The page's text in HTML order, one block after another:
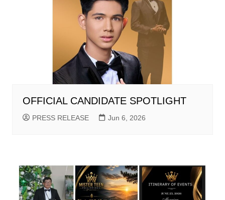
OFFICIAL CANDIDATE SPOTLIGHT
PRESS RELEASE Jun 6, 2026